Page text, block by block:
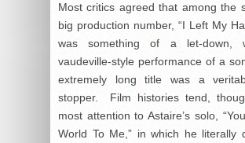
Most critics agreed that among the
big production number, “I Left My
was something of a let-down,
vaudeville-style performance of a
extremely long title was a
stopper. Film histories tend,
most attention to Astaire’s solo,
World To Me,” in which he literally